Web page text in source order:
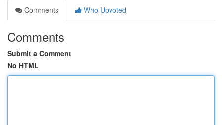
Comments
Who Upvoted
Comments
Submit a Comment
No HTML